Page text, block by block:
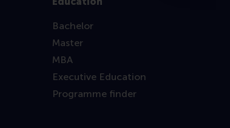
Bachelor
Master
MBA
Executive Education
Programme finder